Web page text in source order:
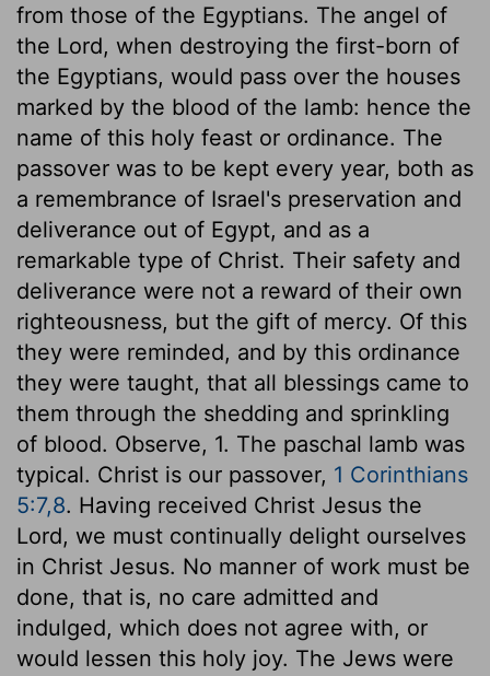
from those of the Egyptians. The angel of
the Lord, when destroying the first-born of
the Egyptians, would pass over the houses
marked by the blood of the lamb: hence the
name of this holy feast or ordinance. The
passover was to be kept every year, both as
a remembrance of Israel's preservation and
deliverance out of Egypt, and as a
remarkable type of Christ. Their safety and
deliverance were not a reward of their own
righteousness, but the gift of mercy. Of this
they were reminded, and by this ordinance
they were taught, that all blessings came to
them through the shedding and sprinkling
of blood. Observe, 1. The paschal lamb was
typical. Christ is our passover, 1 Corinthians
5:7,8. Having received Christ Jesus the
Lord, we must continually delight ourselves
in Christ Jesus. No manner of work must be
done, that is, no care admitted and
indulged, which does not agree with, or
would lessen this holy joy. The Jews were